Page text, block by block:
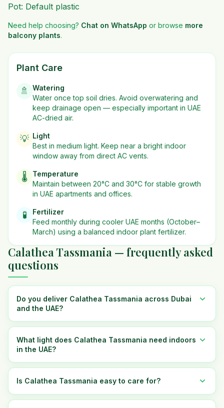
Pot: Default plastic
Need help choosing? Chat on WhatsApp or browse more
balcony plants.
Plant Care
🚿
Watering
Water once top soil dries. Avoid overwatering and
keep drainage open — especially important in UAE
AC-dried air.
💡 Light
Best in medium light. Keep near a bright indoor
window away from direct AC vents.
🌡️
Temperature
Maintain between 20°C and 30°C for stable growth
in UAE apartments and offices.
🧪
Fertilizer
Feed monthly during cooler UAE months (October–
March) using a balanced indoor plant fertilizer.
Calathea Tassmania — frequently asked
questions
Do you deliver Calathea Tassmania across Dubai
and the UAE?
What light does Calathea Tassmania need indoors
in the UAE?
Is Calathea Tassmania easy to care for?